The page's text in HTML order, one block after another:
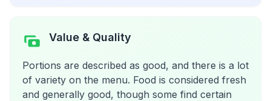
Value & Quality
Portions are described as good, and there is a lot
of variety on the menu. Food is considered fresh
and generally good, though some find certain